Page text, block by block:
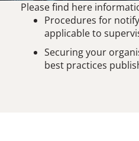
Please find here
Procedures for
applicable to
Securing your
best practices